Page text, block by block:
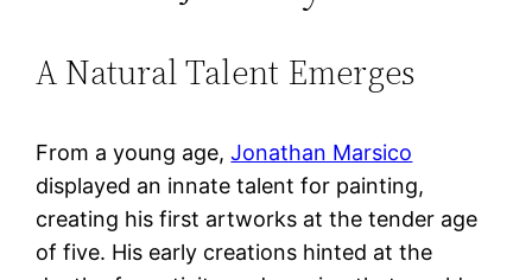
A Natural Talent Emerges
From a young age,Jonathan Marsico
displayed an innate talent for painting,
creating his first artworks at the tender age
of five. His early creations hinted at the